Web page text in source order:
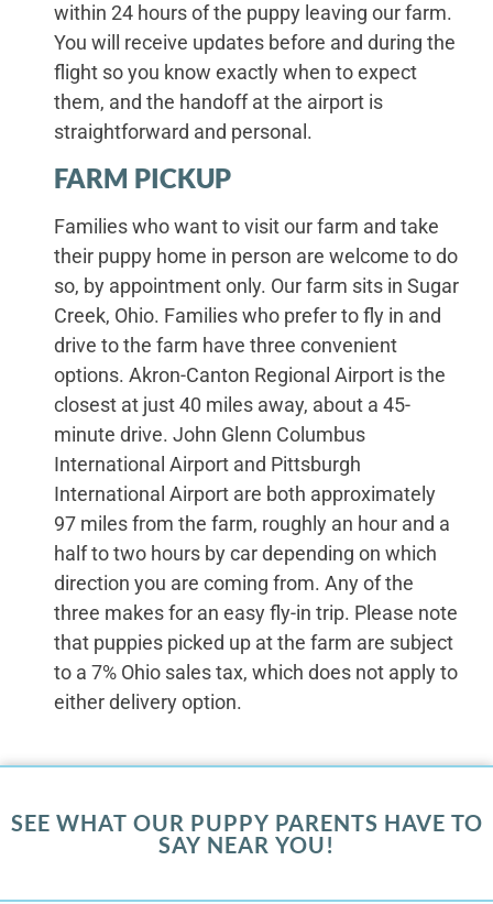
within 24 hours of the puppy leaving our farm.
You will receive updates before and during the
flight so you know exactly when to expect
them, and the handoff at the airport is
straightforward and personal.
FARM PICKUP
Families who want to visit our farm and take
their puppy home in person are welcome to do
so, by appointment only. Our farm sits in Sugar
Creek, Ohio. Families who prefer to fly in and
drive to the farm have three convenient
options. Akron-Canton Regional Airport is the
closest at just 40 miles away, about a 45-
minute drive. John Glenn Columbus
International Airport and Pittsburgh
International Airport are both approximately
97 miles from the farm, roughly an hour and a
half to two hours by car depending on which
direction you are coming from. Any of the
three makes for an easy fly-in trip. Please note
that puppies picked up at the farm are subject
to a 7% Ohio sales tax, which does not apply to
either delivery option.
SEE WHAT OUR PUPPY PARENTS HAVE TO
SAY NEAR YOU!